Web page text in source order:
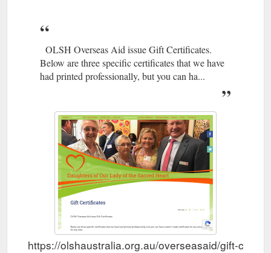
OLSH Overseas Aid issue Gift Certificates.
Below are three specific certificates that we have
had printed professionally, but you can ha...
https://olshaustralia.org.au/overseasaid/gift-